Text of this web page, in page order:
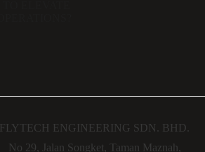
FLYTECH ENGINEERING SDN. BHD.
No 29, Jalan Songket, Taman Maznah,